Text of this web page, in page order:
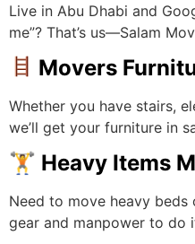
Live in Abu Dhabi and
me”? That’s us—Salam
Movers
Whether you have stairs,
we’ll get your furniture in
🏋️ Heavy Items
Need to move heavy beds
gear and manpower to do